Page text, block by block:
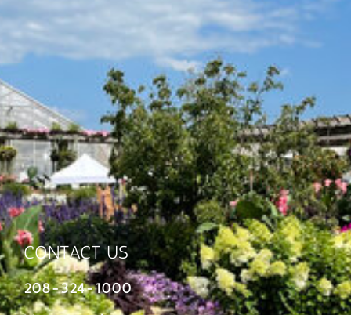
CONTACT US
208-324-1000